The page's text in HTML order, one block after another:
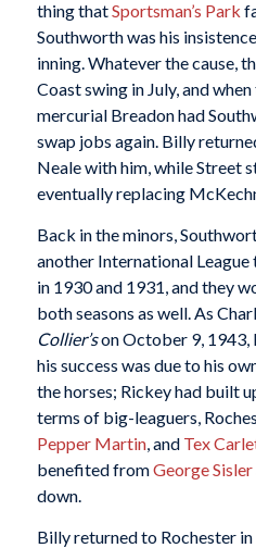
thing thatSportsman’s Park
Southworth was his
inning. Whatever the cause,
Coast swing in July, and
mercurial Breadon had
swap jobs again. Billy
Neale with him, while Street
eventually replacing
Back in the minors,
another International
in 1930 and 1931, and they
both seasons as well. As
Collier’son October 9, 1943,
his success was due to his
the horses; Rickey had built
terms of big-leaguers,
Pepper Martin, and Tex
benefited fromGeorge Sisler
down.
Billy returned to Rochester